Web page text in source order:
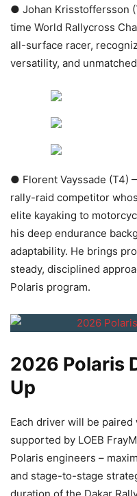
● Johan Krisstoffersson
time World Rallycross
all-surface racer,
versatility, and
● Florent Vayssade (T4)
rally-raid competitor
elite kayaking to
his deep endurance
adaptability. He brings
steady, disciplined
Polaris program.
2026 Polaris
Up
Each driver will be
supported by LOEB
Polaris engineers –
and stage-to-stage